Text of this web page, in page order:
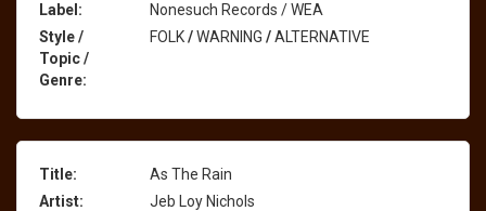
Label:
Nonesuch Records / WEA
Style /
Topic /
Genre:
FOLK/WARNING /ALTERNATIVE
Title:
As The Rain
Artist:
Jeb Loy Nichols